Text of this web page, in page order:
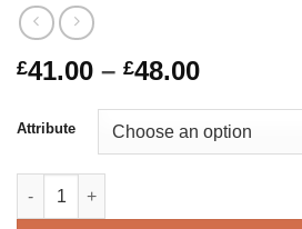
£41.00 – £48.00Price
£41.00
through
Attribute
T-Bar Classic quantity